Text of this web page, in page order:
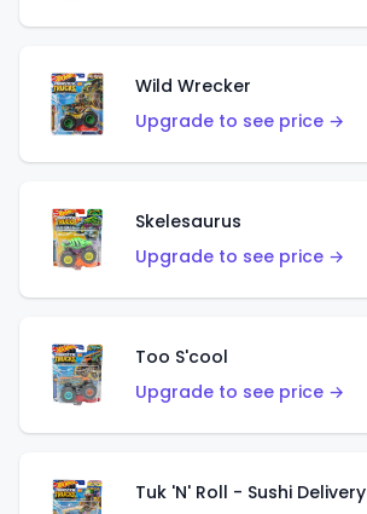
Wild Wrecker
Upgrade to see price →
Skelesaurus
Upgrade to see price →
Too S'cool
Upgrade to see price →
Tuk 'N' Roll - Sushi Delivery